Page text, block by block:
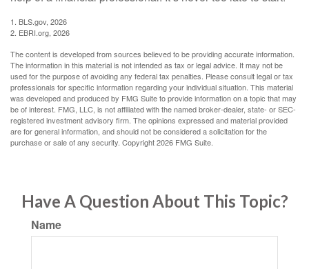
1. BLS.gov, 2026
2. EBRI.org, 2026
The content is developed from sources believed to be providing accurate information.
The information in this material is not intended as tax or legal advice. It may not be
used for the purpose of avoiding any federal tax penalties. Please consult legal or tax
professionals for specific information regarding your individual situation. This material
was developed and produced by FMG Suite to provide information on a topic that may
be of interest. FMG, LLC, is not affiliated with the named broker-dealer, state- or SEC-
registered investment advisory firm. The opinions expressed and material provided
are for general information, and should not be considered a solicitation for the
purchase or sale of any security. Copyright2026 FMG Suite.
Have A Question About This Topic?
Name